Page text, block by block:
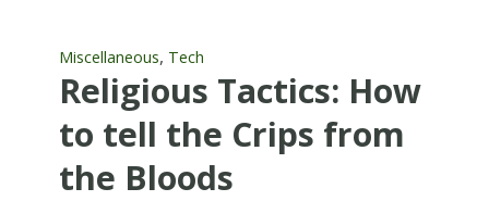
Miscellaneous, Tech
Religious Tactics: How
to tell the Crips from
the Bloods